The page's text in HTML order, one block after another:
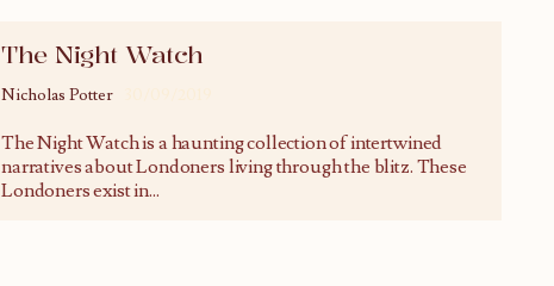
The Night Watch
Nicholas Potter
The Night Watch is a haunting collection of intertwined
narratives about Londoners living through the blitz. These
Londoners exist in...